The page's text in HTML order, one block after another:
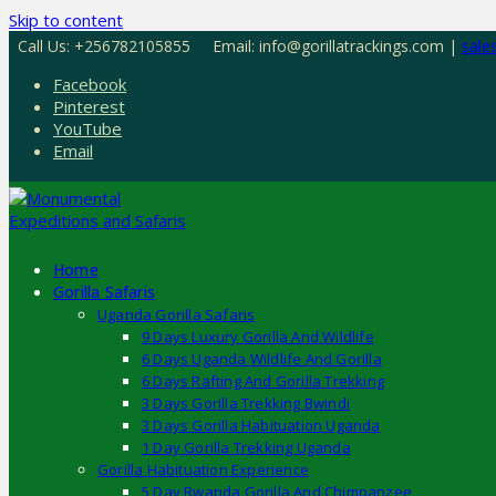
Skip to content
Call Us: +256782105855 Email: info@gorillatrackings.com |
Facebook
Pinterest
YouTube
Email
Home
Gorilla Safaris
Uganda Gorilla Safaris
9 Days Luxury Gorilla And Wildlife
6 Days Uganda Wildlife And Gorilla
6 Days Rafting And Gorilla Trekking
3 Days Gorilla Trekking Bwindi
3 Days Gorilla Habituation Uganda
1 Day Gorilla Trekking Uganda
Gorilla Habituation Experience
5 Day Rwanda Gorilla And Chimpanzee